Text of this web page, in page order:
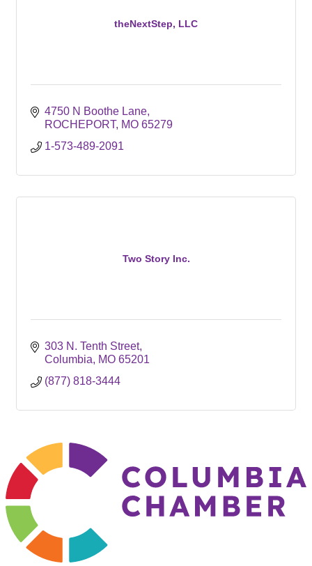
theNextStep, LLC
4750 N Boothe Lane
ROCHEPORT MO 65279
1-573-489-2091
Two Story Inc.
303 N. Tenth Street
Columbia
MO 65201
(877) 818-3444